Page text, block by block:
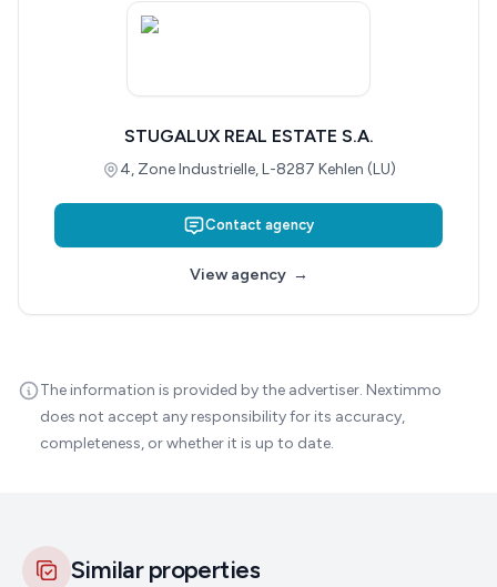
STUGALUX REAL ESTATE S.A.
4, Zone Industrielle, L-8287 Kehlen (LU)
Contact agency
View agency→
The information is provided by the advertiser. Nextimmo
does not accept any responsibility for its accuracy,
completeness, or whether it is up to date.
Similar properties